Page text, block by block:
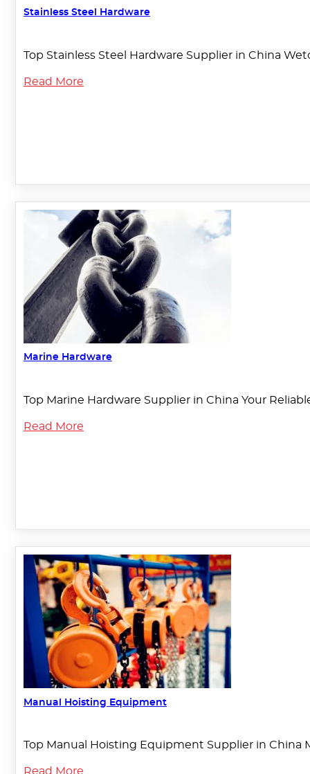
Stainless Steel Hardware
Top Stainless Steel Hardware Supplier in China
Read More
Marine Hardware
Top Marine Hardware Supplier in China Your
Read More
Manual Hoisting Equipment
Top Manual Hoisting Equipment Supplier in
Read More